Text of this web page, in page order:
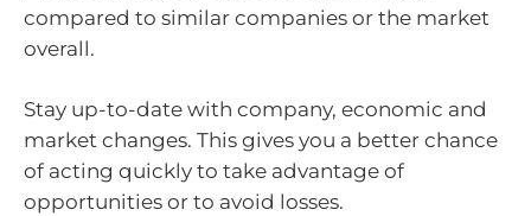
compared to similar companies or the market
overall.
Stay up-to-date with company, economic and
market changes. This gives you a better chance
of acting quickly to take advantage of
opportunities or to avoid losses.